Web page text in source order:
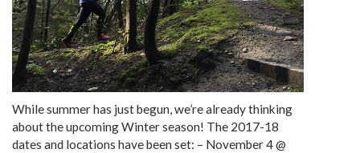
While summer has just begun, we’re already thinking
about the upcoming Winter season! The 2017-18
dates and locations have been set: – November 4 @